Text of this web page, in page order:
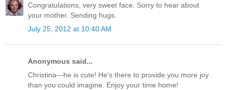
Congratulations, very sweet face. Sorry to hear about
your mother. Sending hugs.
July 25, 2012 at 10:40 AM
Anonymous said...
Christina—he is cute! He's there to provide you more joy
than you could imagine. Enjoy your time home!